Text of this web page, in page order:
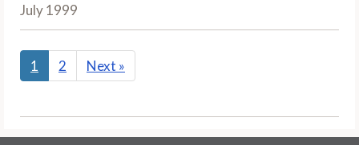
July 1999
1 2 Next »